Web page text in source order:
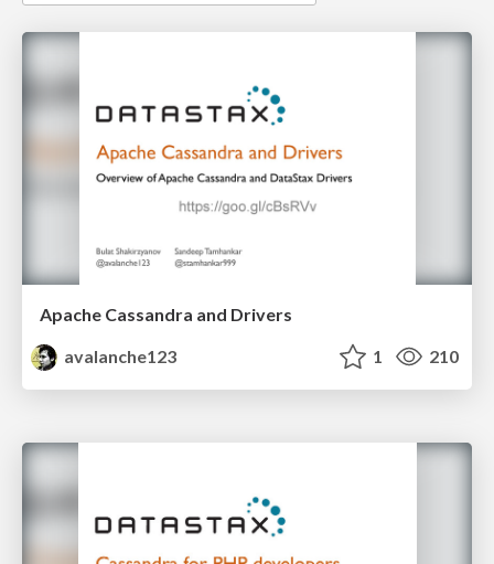
Apache Cassandra and Drivers
avalanche123
1 210